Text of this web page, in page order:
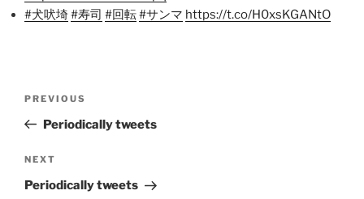
#犬吠埼#寿司 #回転#サンマ https://t.co/H0xsKGANtO
Previous
Post
PREVIOUS
Periodically tweets
Next
Post
NEXT
Periodically tweets